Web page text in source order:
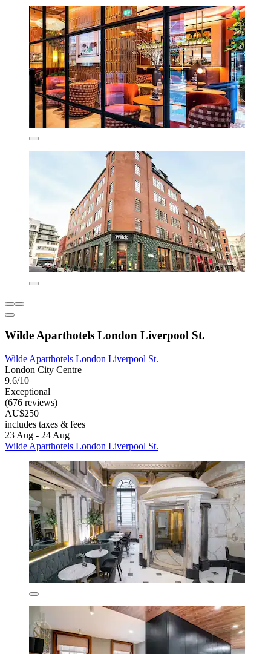
Wilde Aparthotels London Liverpool St.
Wilde Aparthotels London Liverpool St.
London City Centre
9.6/10
Exceptional
(676 reviews)
AU$250
includes taxes & fees
23 Aug - 24 Aug
Wilde Aparthotels London Liverpool St.